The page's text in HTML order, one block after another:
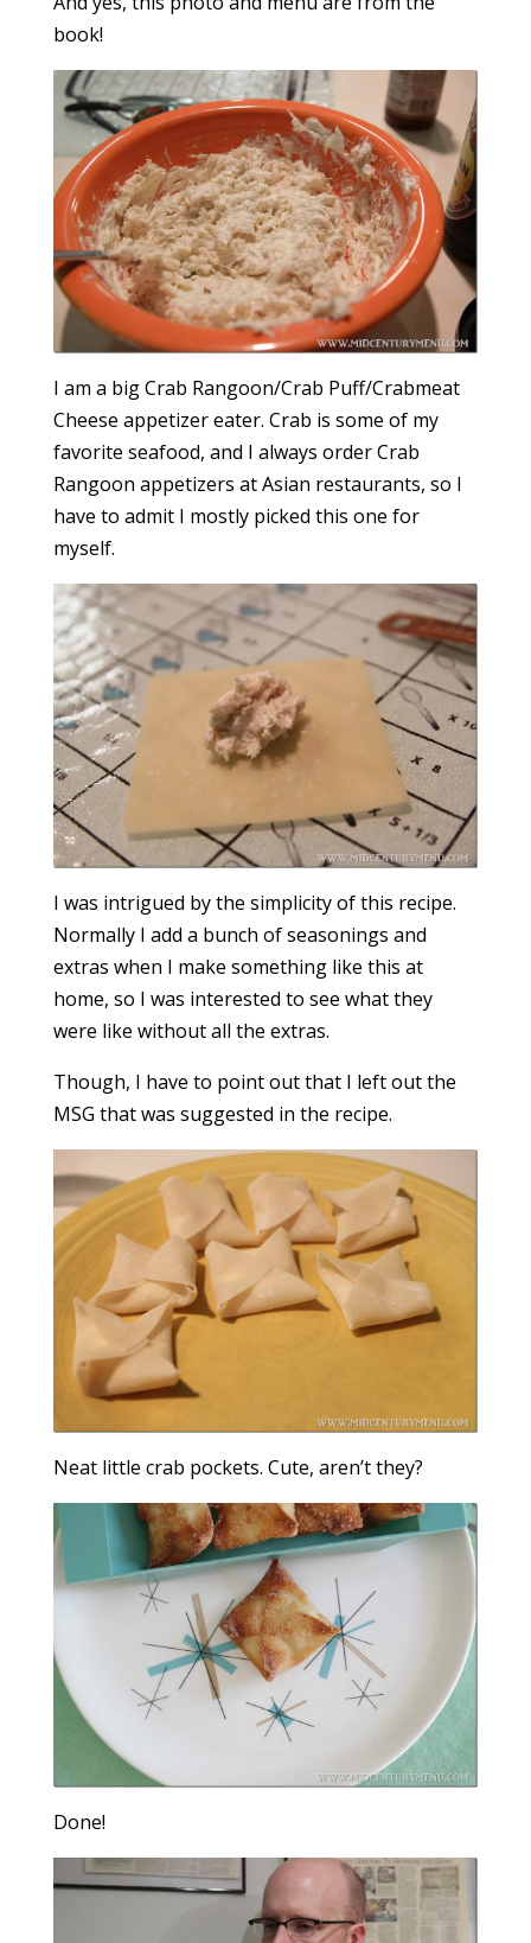
book!
I am a big Crab Rangoon/Crab Puff/Crabmeat
Cheese appetizer eater. Crab is some of my
favorite seafood, and I always order Crab
Rangoon appetizers at Asian restaurants, so I
have to admit I mostly picked this one for
myself.
I was intrigued by the simplicity of this recipe.
Normally I add a bunch of seasonings and
extras when I make something like this at
home, so I was interested to see what they
were like without all the extras.
Though, I have to point out that I left out the
MSG that was suggested in the recipe.
Neat little crab pockets. Cute, aren’t they?
Done!